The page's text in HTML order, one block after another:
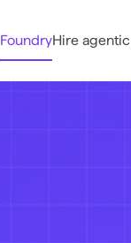
Hire
Foundry